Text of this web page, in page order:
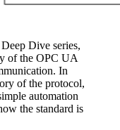
Dive series,
of the OPC UA
In
of the protocol,
automation
the standard is